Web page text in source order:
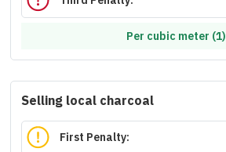
Per cubic meter (1)
Selling local charcoal
First Penalty: